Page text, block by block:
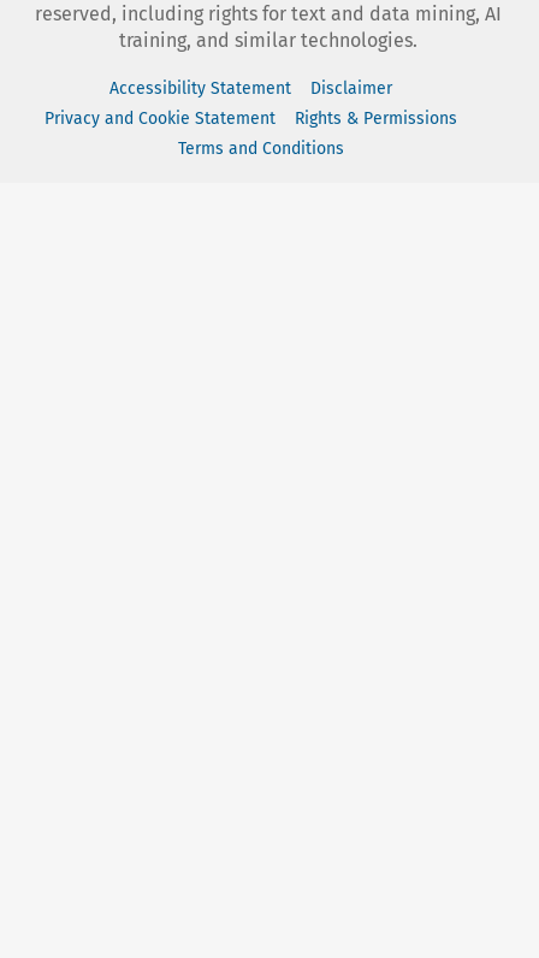
reserved, including rights for text and data mining, AI
training, and similar technologies.
Accessibility Statement
Disclaimer
Privacy and Cookie Statement
Rights & Permissions
Terms and Conditions